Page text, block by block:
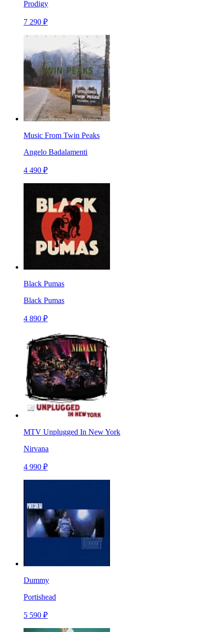
Prodigy
7 290 ₽
Music From Twin Peaks
Angelo Badalamenti
4 490 ₽
Black Pumas
Black Pumas
4 890 ₽
MTV Unplugged In New York
Nirvana
4 990 ₽
Dummy
Portishead
5 590 ₽